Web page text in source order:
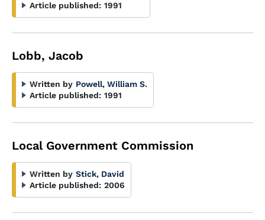
Article published: 1991
Lobb, Jacob
Written by Powell, William S.
Article published: 1991
Local Government Commission
Written by Stick, David
Article published: 2006